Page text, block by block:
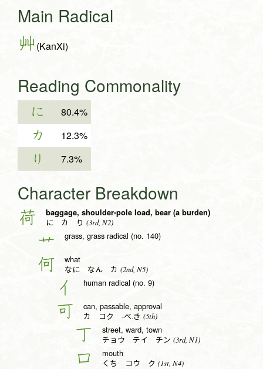
Main Radical
艸 (KanXi)
Reading Commonality
に 80.4%
カ 12.3%
り 7.3%
Character Breakdown
荷 baggage, shoulder-pole load, bear (a burden)
に カ り (3rd, N2)
艹 grass, grass radical (no. 140)
何 what
なに なん カ (2nd, N5)
亻 human radical (no. 9)
可 can, passable, approval
カ コク -べ.き (5th)
丁 street, ward, town
チョウ テイ チン (3rd, N1)
口 mouth
くち コウ ク (1st, N4)